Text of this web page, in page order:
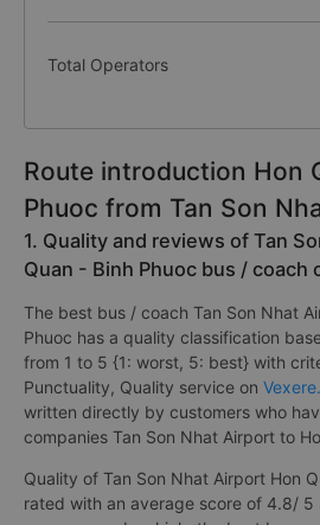
Total Operators
Route introduction Hon
Phuoc from Tan Son
1. Quality and reviews of Tan
Quan - Binh Phuoc bus / coach
The best bus / coach Tan Son Nhat
Phuoc has a quality classification
from 1 to 5 {1: worst, 5: best} with
Punctuality, Quality service on
written directly by customers who
companies Tan Son Nhat Airport to
Quality of Tan Son Nhat Airport Hon
rated with an average score of 4.8/